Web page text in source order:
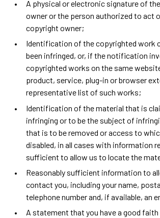
A physical or electronic signature of
owner or the person authorized to act
copyright owner;
Identification of the copyrighted work
been infringed, or, if the notification
copyrighted works on the same
product, service, plug-in or browser
representative list of such works;
Identification of the material that is
infringing or to be the subject of
that is to be removed or access to
disabled, in all cases with information
sufficient to allow us to locate the
Reasonably sufficient information to
contact you, including your name,
telephone number and, if available, an
A statement that you have a good